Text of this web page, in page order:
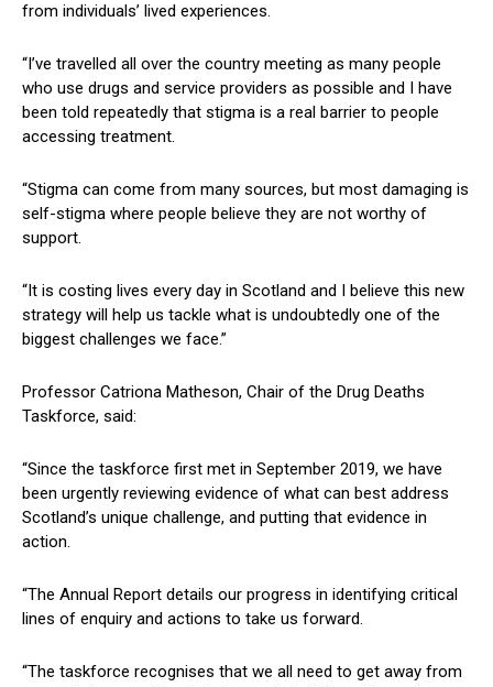
from individuals’ lived experiences.
“I’ve travelled all over the country meeting as many people
who use drugs and service providers as possible and I have
been told repeatedly that stigma is a real barrier to people
accessing treatment.
“Stigma can come from many sources, but most damaging is
self-stigma where people believe they are not worthy of
support.
“It is costing lives every day in Scotland and I believe this new
strategy will help us tackle what is undoubtedly one of the
biggest challenges we face.”
Professor Catriona Matheson, Chair of the Drug Deaths
Taskforce, said:
“Since the taskforce first met in September 2019, we have
been urgently reviewing evidence of what can best address
Scotland’s unique challenge, and putting that evidence in
action.
“The Annual Report details our progress in identifying critical
lines of enquiry and actions to take us forward.
“The taskforce recognises that we all need to get away from